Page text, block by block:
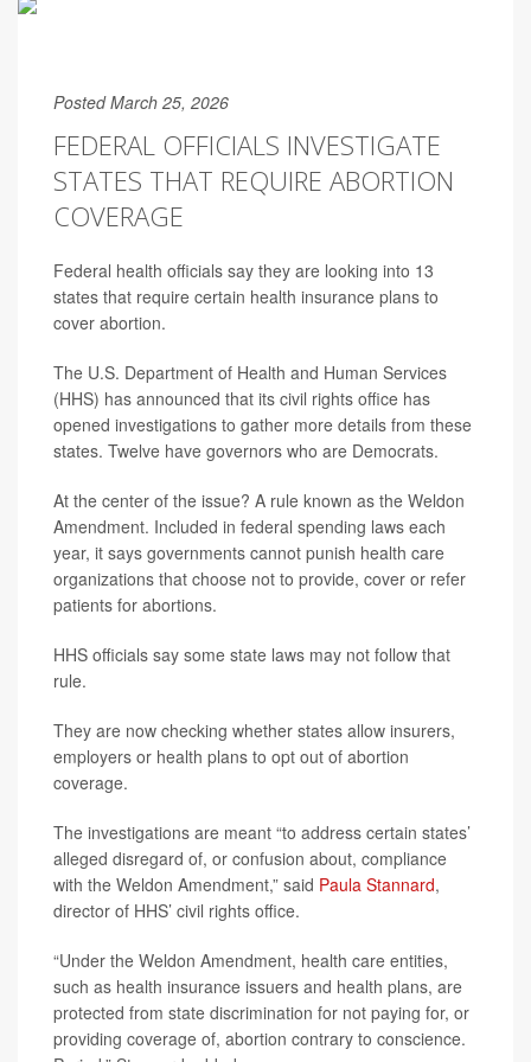
Posted March 25, 2026
FEDERAL OFFICIALS INVESTIGATE
STATES THAT REQUIRE ABORTION
COVERAGE
Federal health officials say they are looking into 13
states that require certain health insurance plans to
cover abortion.
The U.S. Department of Health and Human Services
(HHS) has announced that its civil rights office has
opened investigations to gather more details from these
states. Twelve have governors who are Democrats.
At the center of the issue? A rule known as the Weldon
Amendment. Included in federal spending laws each
year, it says governments cannot punish health care
organizations that choose not to provide, cover or refer
patients for abortions.
HHS officials say some state laws may not follow that
rule.
They are now checking whether states allow insurers,
employers or health plans to opt out of abortion
coverage.
The investigations are meant “to address certain states’
alleged disregard of, or confusion about, compliance
with the Weldon Amendment,” said Paula Stannard,
director of HHS’ civil rights office.
“Under the Weldon Amendment, health care entities,
such as health insurance issuers and health plans, are
protected from state discrimination for not paying for, or
providing coverage of, abortion contrary to conscience.